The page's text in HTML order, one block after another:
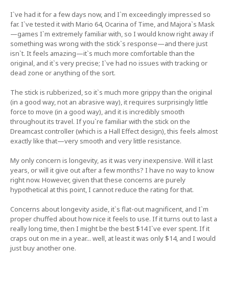
I`ve had it for a few days now, and I`m exceedingly impressed so
far. I`ve tested it with Mario 64, Ocarina of Time, and Majora`s Mask
—games I`m extremely familiar with, so I would know right away if
something was wrong with the stick`s response—and there just
isn`t. It feels amazing—it`s much more comfortable than the
original, and it`s very precise; I`ve had no issues with tracking or
dead zone or anything of the sort.
The stick is rubberized, so it`s much more grippy than the original
(in a good way, not an abrasive way), it requires surprisingly little
force to move (in a good way), and it is incredibly smooth
throughout its travel. If you`re familiar with the stick on the
Dreamcast controller (which is a Hall Effect design), this feels almost
exactly like that—very smooth and very little resistance.
My only concern is longevity, as it was very inexpensive. Will it last
years, or will it give out after a few months? I have no way to know
right now. However, given that these concerns are purely
hypothetical at this point, I cannot reduce the rating for that.
Concerns about longevity aside, it`s flat-out magnificent, and I`m
proper chuffed about how nice it feels to use. If it turns out to last a
really long time, then I might be the best $14 I`ve ever spent. If it
craps out on me in a year... well, at least it was only $14, and I would
just buy another one.